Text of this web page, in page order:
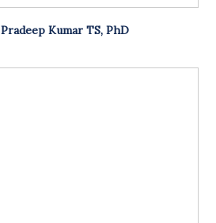
Pradeep Kumar TS, PhD